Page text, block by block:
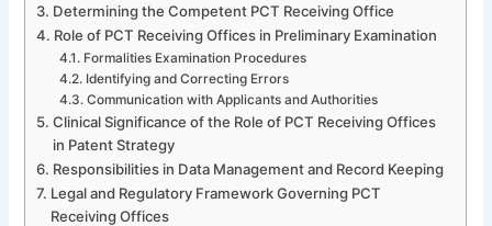
Determining the Competent PCT Receiving Office
Role of PCT Receiving Offices in Preliminary Examination
Formalities Examination Procedures
Identifying and Correcting Errors
Communication with Applicants and Authorities
Clinical Significance of the Role of PCT Receiving Offices
in Patent Strategy
Responsibilities in Data Management and Record Keeping
Legal and Regulatory Framework Governing PCT
Receiving Offices